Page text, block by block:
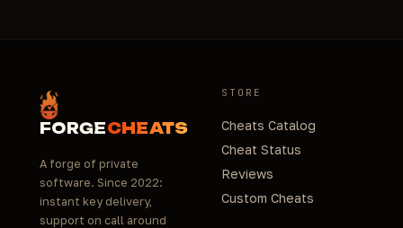
FORGECHEATS
A forge of private
software. Since 2022:
instant key delivery,
support on call around
STORE
Cheats Catalog
Cheat Status
Reviews
Custom Cheats